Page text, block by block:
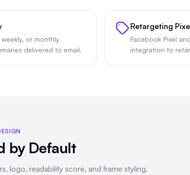
or monthly
delivered to email.
Retargeting
Facebook Pixel
integration to
by Default
logo, readability score, and frame styling.